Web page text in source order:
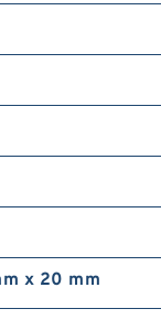
x 20 mm